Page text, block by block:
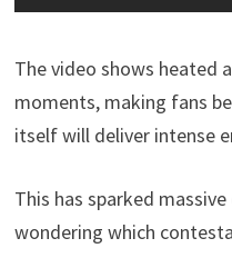
The video shows heated
moments, making fans
itself will deliver intense
This has sparked
wondering which